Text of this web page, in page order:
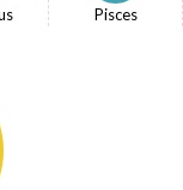
Pisces